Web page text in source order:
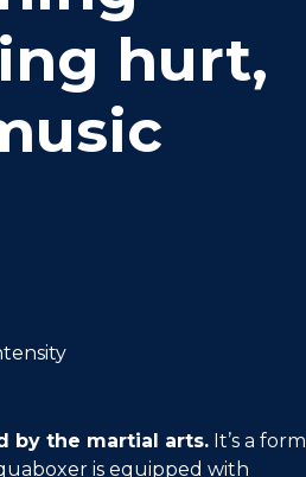
hurt,
by the martial arts.It’s a form
is equipped with